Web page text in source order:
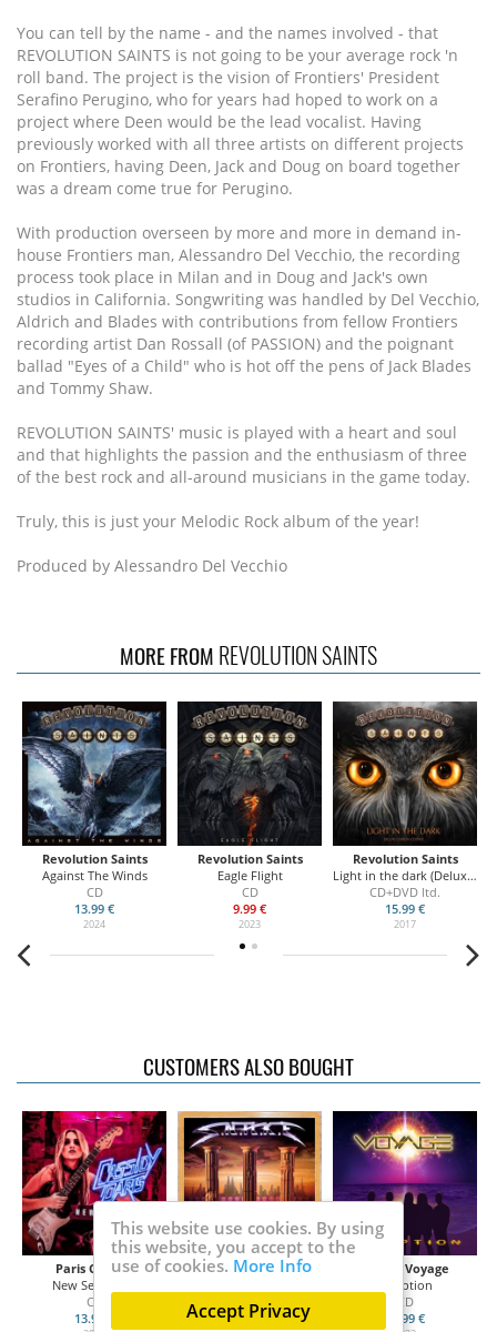
You can tell by the name - and the names involved - that
REVOLUTION SAINTS is not going to be your average rock 'n
roll band. The project is the vision of Frontiers' President
Serafino Perugino, who for years had hoped to work on a
project where Deen would be the lead vocalist. Having
previously worked with all three artists on different projects
on Frontiers, having Deen, Jack and Doug on board together
was a dream come true for Perugino.
With production overseen by more and more in demand in-
house Frontiers man, Alessandro Del Vecchio, the recording
process took place in Milan and in Doug and Jack's own
studios in California. Songwriting was handled by Del Vecchio,
Aldrich and Blades with contributions from fellow Frontiers
recording artist Dan Rossall (of PASSION) and the poignant
ballad "Eyes of a Child" who is hot off the pens of Jack Blades
and Tommy Shaw.
REVOLUTION SAINTS' music is played with a heart and soul
and that highlights the passion and the enthusiasm of three
of the best rock and all-around musicians in the game today.
Truly, this is just your Melodic Rock album of the year!
Produced by Alessandro Del Vecchio
MORE FROM REVOLUTION SAINTS
Revolution Saints
Against The Winds
CD
13.99 €
2024
Revolution Saints
Eagle Flight
CD
9.99 €
2023
Revolution Saints
Light in the dark (Deluxe Edition)
CD+DVD ltd.
15.99 €
2017
CUSTOMERS ALSO BOUGHT
Paris Cassidy
New Sensation
CD
13.99 €
S.N.A.K.E.
CD
14.50 €
Hugo's Voyage
Inception
CD
13.99 €
This website use cookies. By using
this website, you accept to the
use of cookies. More Info
Accept Privacy